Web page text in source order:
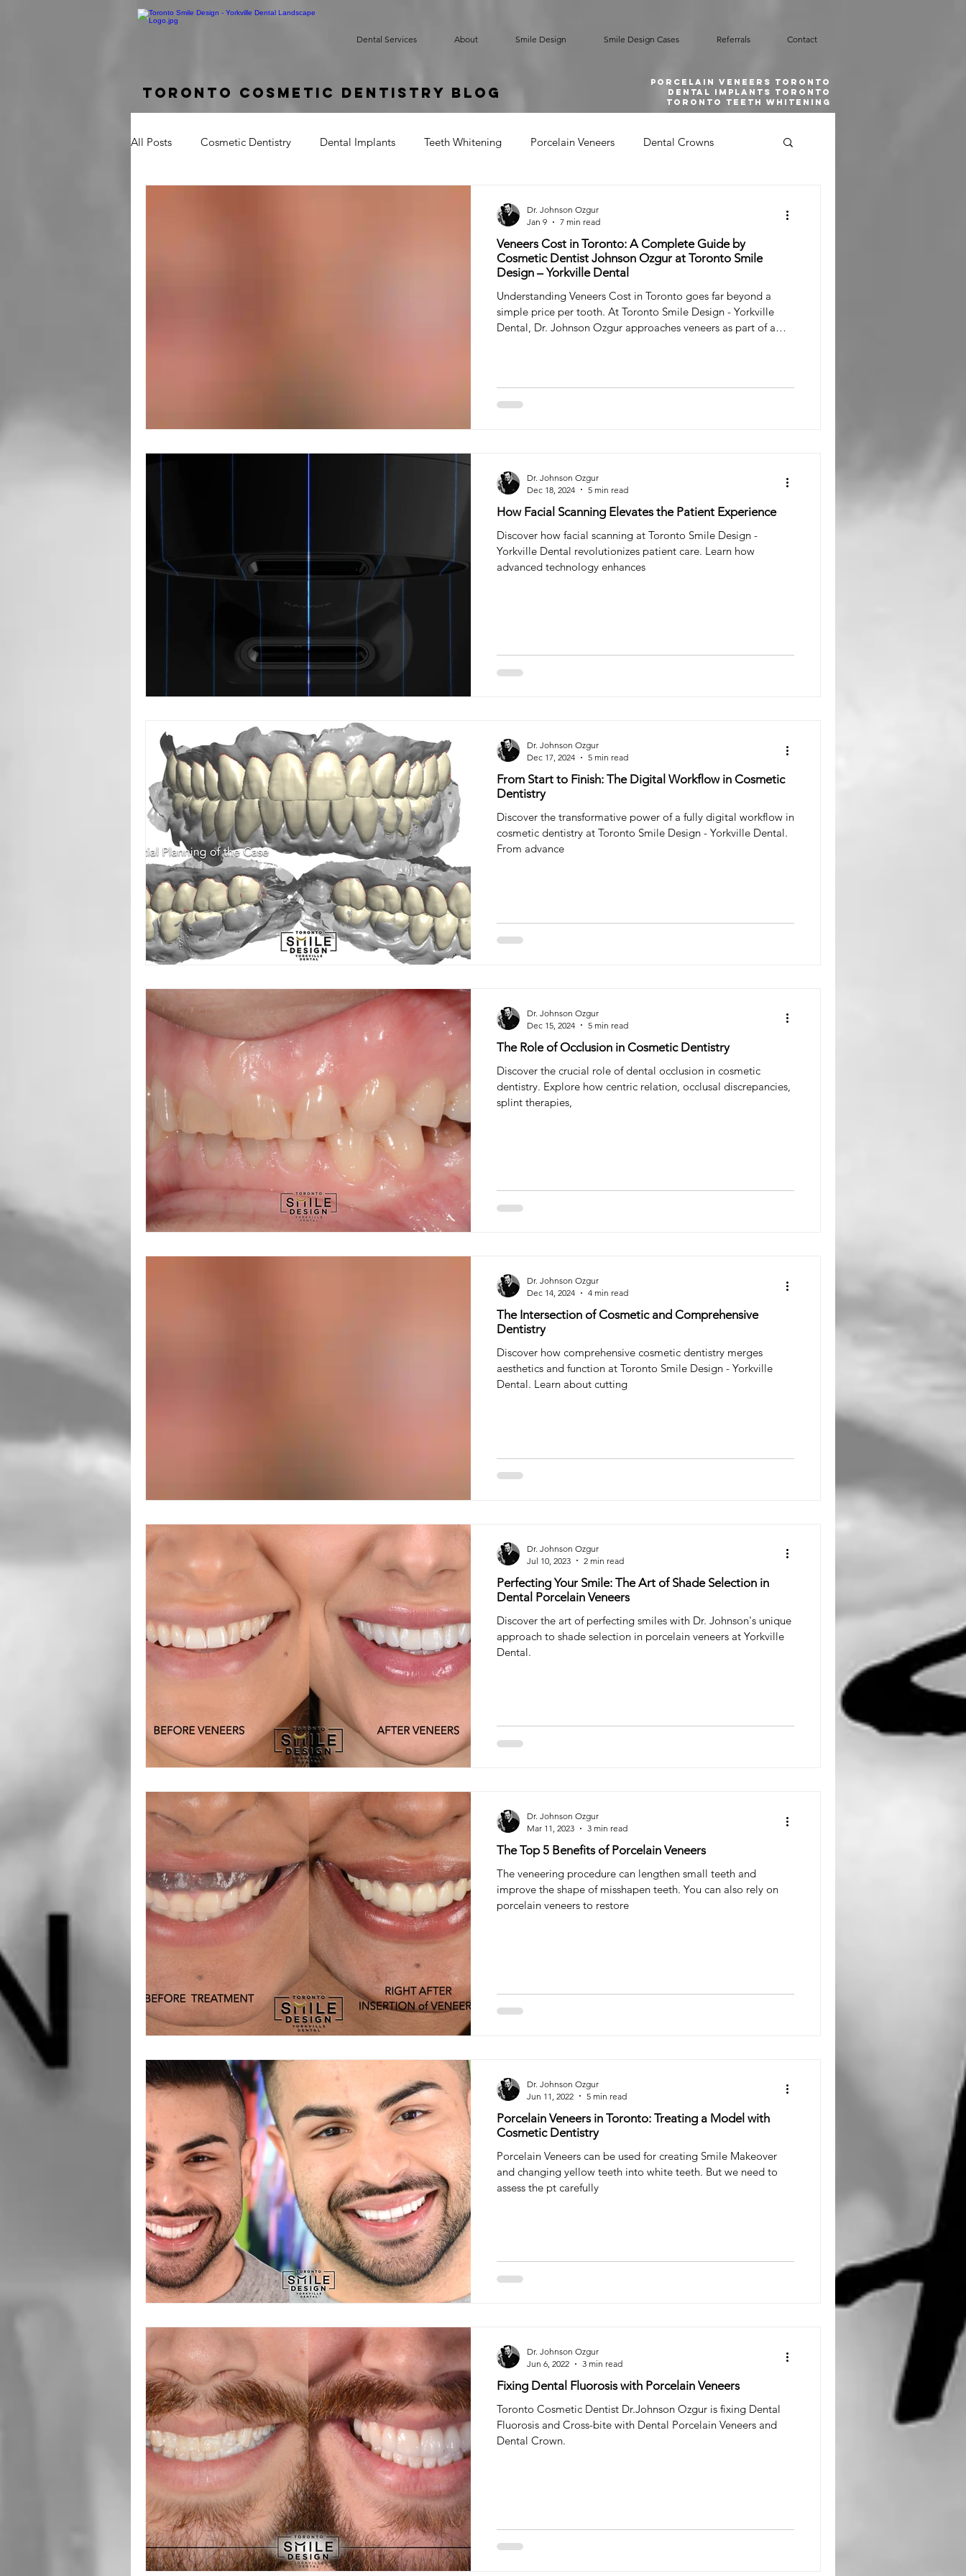
Dental Services About Smile Design Smile Design Cases Referrals Contact
Toronto Cosmetic Dentistry Blog
Porcelain Veneers Toronto
Dental implants toronto
toronto teeth whitening
All Posts Cosmetic Dentistry Dental Implants Teeth Whitening Porcelain Veneers Dental Crowns
Teeth Bonding Dental Emergency
Sensitive Teeth Root Exposure Gum Grafting
Oral Surgery Sedation Dentistry Sleep Dentistry
Veneers Cost in Toronto: A Complete Guide by
Cosmetic Dentist Johnson Ozgur at Toronto Smile
Design – Yorkville Dental
Understanding Veneers Cost in Toronto goes far beyond a
simple price per tooth. At Toronto Smile Design - Yorkville
Dental, Dr. Johnson Ozgur approaches veneers as part of a
while composite veneers average around $1,000 per tooth.
This guide explains why Veneer Cost Toronto varies, what influ
Dr. Johnson Ozgur
Jan 9
7 min read
How Facial Scanning Elevates the Patient Experience
Discover how facial scanning at Toronto Smile Design -
Yorkville Dental revolutionizes patient care. Learn how
advanced technology enhances
Dr. Johnson Ozgur
Dec 18, 2024
5 min read
From Start to Finish: The Digital Workflow in Cosmetic
Dentistry
Discover the transformative power of a fully digital workflow in
cosmetic dentistry at Toronto Smile Design - Yorkville Dental.
From advance
Dr. Johnson Ozgur
Dec 17, 2024
5 min read
The Role of Occlusion in Cosmetic Dentistry
Discover the crucial role of dental occlusion in cosmetic
dentistry. Explore how centric relation, occlusal discrepancies,
splint therapies,
Dr. Johnson Ozgur
Dec 15, 2024
5 min read
The Intersection of Cosmetic and Comprehensive
Dentistry
Discover how comprehensive cosmetic dentistry merges
aesthetics and function at Toronto Smile Design - Yorkville
Dental. Learn about cutting
Dr. Johnson Ozgur
Dec 14, 2024
4 min read
Perfecting Your Smile: The Art of Shade Selection in
Dental Porcelain Veneers
Discover the art of perfecting smiles with Dr. Johnson's unique
approach to shade selection in porcelain veneers at Yorkville
Dental.
Dr. Johnson Ozgur
Jul 10, 2023
2 min read
The Top 5 Benefits of Porcelain Veneers
The veneering procedure can lengthen small teeth and
improve the shape of misshapen teeth. You can also rely on
porcelain veneers to restore
Dr. Johnson Ozgur
Mar 11, 2023
3 min read
Porcelain Veneers in Toronto: Treating a Model with
Cosmetic Dentistry
Porcelain Veneers can be used for creating Smile Makeover
and changing yellow teeth into white teeth. But we need to
assess the pt carefully
Dr. Johnson Ozgur
Jun 11, 2022
5 min read
Fixing Dental Fluorosis with Porcelain Veneers
Toronto Cosmetic Dentist Dr.Johnson Ozgur is fixing Dental
Fluorosis and Cross-bite with Dental Porcelain Veneers and
Dental Crown.
Dr. Johnson Ozgur
Jun 6, 2022
3 min read